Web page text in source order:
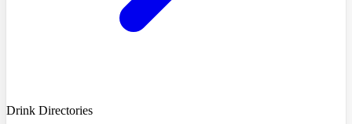
Drink Directories